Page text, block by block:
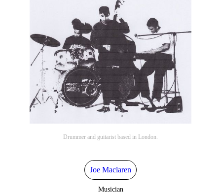
Drummer and guitarist based in London.
Joe Maclaren
Musician